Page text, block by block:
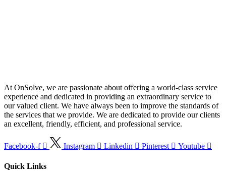
At OnSolve, we are passionate about offering a world-class service
experience and dedicated in providing an extraordinary service to
our valued client. We have always been to improve the standards of
the services that we provide. We are dedicated to provide our clients
an excellent, friendly, efficient, and professional service.
Facebook-f Instagram Linkedin Pinterest Youtube
Quick Links